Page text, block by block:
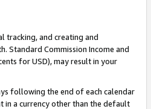
tracking, and creating and
Standard Commission Income and
for USD), may result in your
following the end of each calendar
in a currency other than the default